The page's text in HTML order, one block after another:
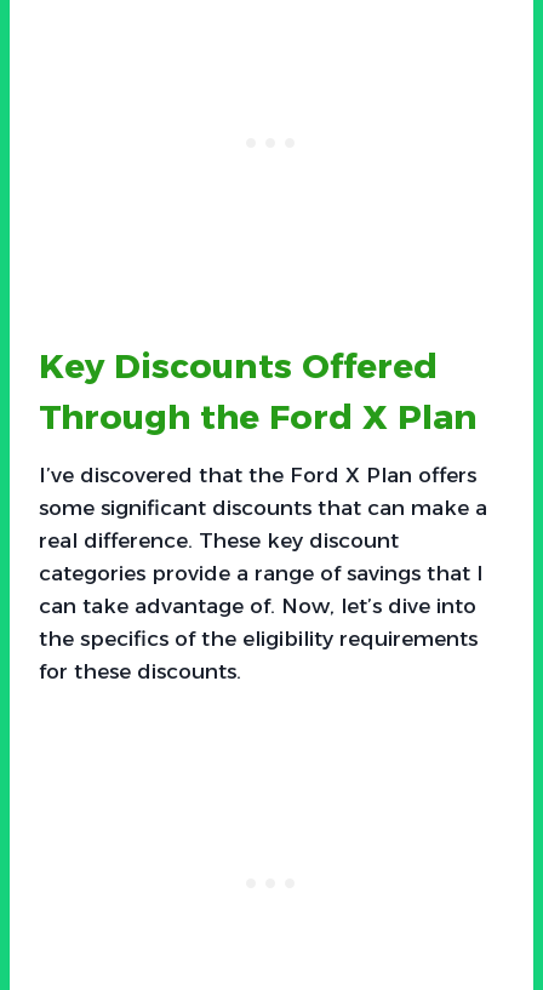
Key Discounts Offered
Through the Ford X Plan
I’ve discovered that the Ford X Plan offers
some significant discounts that can make a
real difference. These key discount
categories provide a range of savings that I
can take advantage of. Now, let’s dive into
the specifics of the eligibility requirements
for these discounts.